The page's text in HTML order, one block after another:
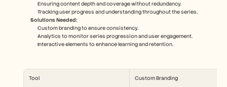
Ensuring content depth and coverage without redundancy.
Tracking user progress and understanding throughout the series.
Solutions Needed:
Custom branding to ensure consistency.
Analytics to monitor series progression and user engagement.
Interactive elements to enhance learning and retention.
Tool Custom Branding